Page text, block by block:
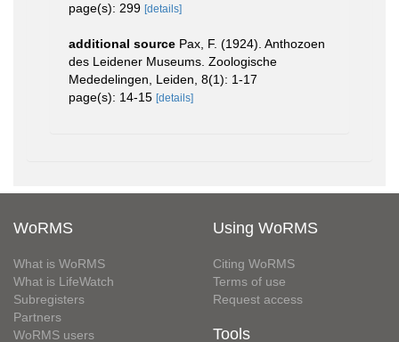
page(s): 299 [details]
additional source Pax, F. (1924). Anthozoen
des Leidener Museums. Zoologische
Mededelingen, Leiden, 8(1): 1-17
page(s): 14-15 [details]
WoRMS
What is WoRMS
What is LifeWatch
Subregisters
Partners
WoRMS users
Using WoRMS
Citing WoRMS
Terms of use
Request access
Tools